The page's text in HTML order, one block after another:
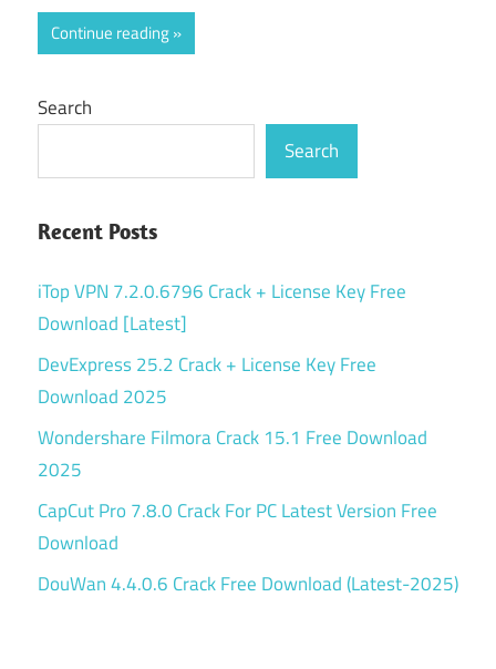
Continue reading
Search
Search
Recent Posts
iTop VPN 7.2.0.6796 Crack + License Key Free
Download [Latest]
DevExpress 25.2 Crack + License Key Free
Download 2025
Wondershare Filmora Crack 15.1 Free Download
2025
CapCut Pro 7.8.0 Crack For PC Latest Version Free
Download
DouWan 4.4.0.6 Crack Free Download (Latest-2025)